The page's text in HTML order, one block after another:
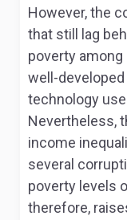
However, the
that still lag
poverty
well-
technology
Nevertheless,
income
several
poverty levels
therefore,